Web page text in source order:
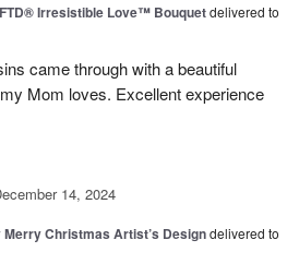
Irresistible Love™ Bouquetdelivered to
came through with a beautiful
Mom loves. Excellent experience
14, 2024
Merry Christmas Artist’s Designdelivered to